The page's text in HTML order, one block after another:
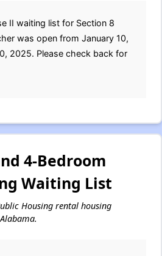
II waiting list for Section 8
was open from January 10,
2025. Please check back for
4-Bedroom
Waiting List
Housing rental housing